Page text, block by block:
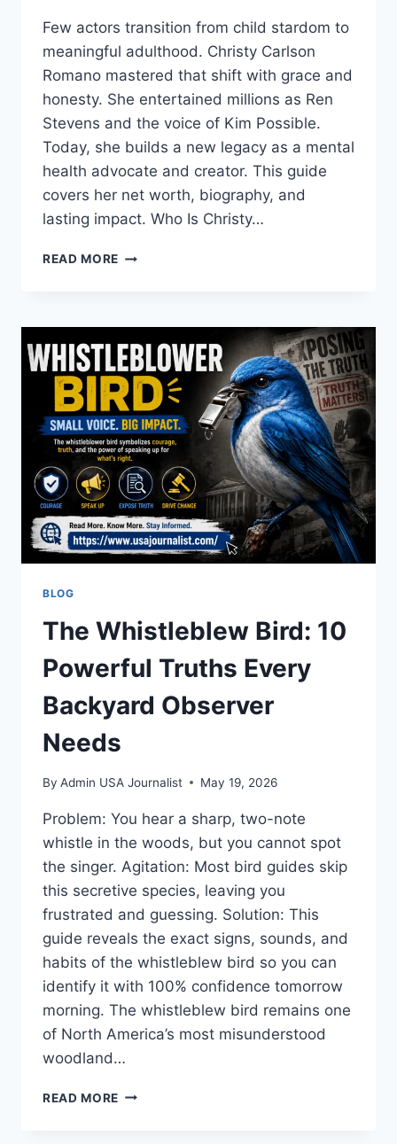
Few actors transition from child stardom to
meaningful adulthood. Christy Carlson
Romano mastered that shift with grace and
honesty. She entertained millions as Ren
Stevens and the voice of Kim Possible.
Today, she builds a new legacy as a mental
health advocate and creator. This guide
covers her net worth, biography, and
lasting impact. Who Is Christy…
READ MORE CHRISTY
DISNEY
ICON
TO
POWERFUL
ADVOCATE
BLOG
The Whistleblew Bird: 10
Powerful Truths Every
Backyard Observer
Needs
By Admin USA Journalist May 19, 2026
Problem: You hear a sharp, two-note
whistle in the woods, but you cannot spot
the singer. Agitation: Most bird guides skip
this secretive species, leaving you
frustrated and guessing. Solution: This
guide reveals the exact signs, sounds, and
habits of the whistleblew bird so you can
identify it with 100% confidence tomorrow
morning. The whistleblew bird remains one
of North America’s most misunderstood
woodland…
READ MORE THE